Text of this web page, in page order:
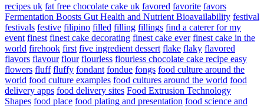
recipes uk fat free chocolate cake uk favored favorite favors
Fermentation Boosts Gut Health and Nutrient Bioavailability festival
festivals festive filipino filled filling fillings find a caterer for my
event finest finest cake decorating finest cake ever finest cake in the
world firehook first five ingredient dessert flake flaky flavored
flavors flavour flour flourless flourless chocolate cake recipe easy
flowers fluff fluffy fondant fondue fongs food culture around the
world food culture examples food cultures around the world food
delivery apps food delivery sites Food Extrusion Technology
Shapes food place food plating and presentation food science and